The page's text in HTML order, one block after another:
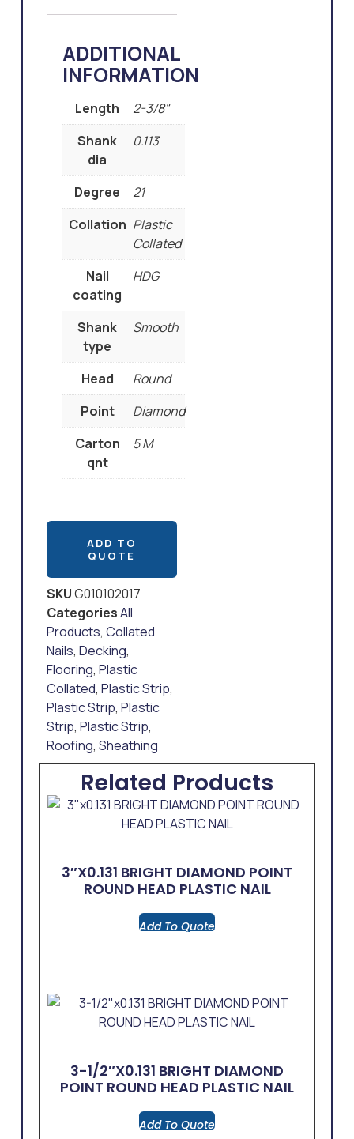
ADDITIONAL
INFORMATION
Length
2-3/8"
Shank
dia
0.113
Degree
21
Collation Plastic
Collated
Nail
coating
HDG
Shank
type
Smooth
Head
Round
Point
Diamond
Carton
qnt
5 M
ADD TO
QUOTE
SKUG010102017
CategoriesAll
Products, Collated
Nails, Decking,
Flooring, Plastic
Collated, Plastic Strip,
Plastic Strip, Plastic
Strip, Plastic Strip,
Roofing, Sheathing
Related Products
3″x0.131 BRIGHT DIAMOND POINT
ROUND HEAD PLASTIC NAIL
Add To Quote
3-1/2″x0.131 BRIGHT DIAMOND
POINT ROUND HEAD PLASTIC NAIL
Add To Quote